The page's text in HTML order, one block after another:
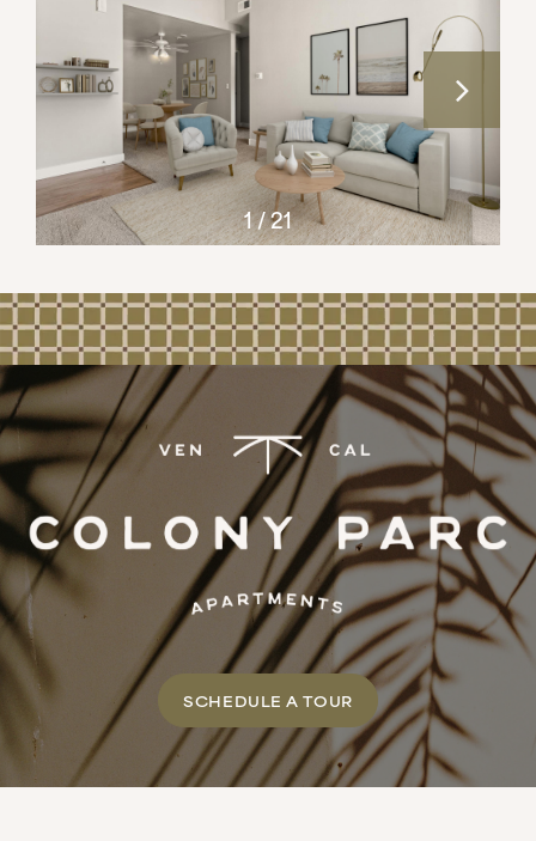
CONTACT US
REVIEWS
RESIDENT PORTAL
APPLY NOW
1 / 21
SCHEDULE A TOUR